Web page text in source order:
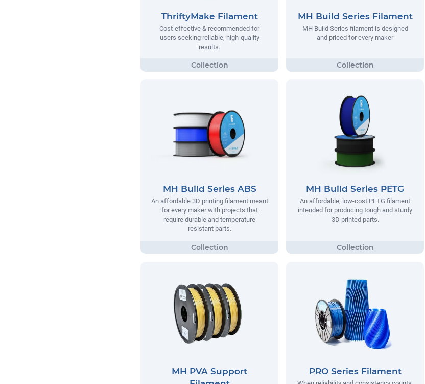
ThriftyMake Filament
Cost-effective & recommended for
users seeking reliable, high-quality
results.
MH Build Series Filament
MH Build Series filament is designed
and priced for every maker
MH Build Series ABS
An affordable 3D printing filament meant
for every maker with projects that
require durable and temperature
resistant parts.
MH Build Series PETG
An affordable, low-cost PETG filament
intended for producing tough and sturdy
3D printed parts.
MH PVA Support
PRO Series Filament